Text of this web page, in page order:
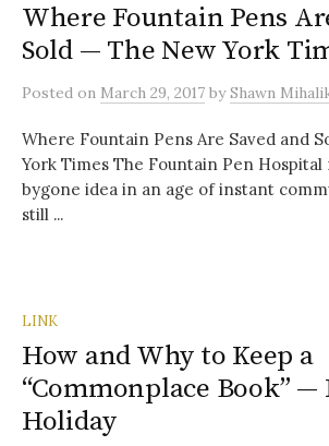
Where Fountain Pens
Sold — The New York
Posted on March 29, 2017 byShawn
Where Fountain Pens Are Saved and
York Times The Fountain Pen
bygone idea in an age of instant
still ...
LINK
How and Why to Keep a
“Commonplace Book” —
Holiday